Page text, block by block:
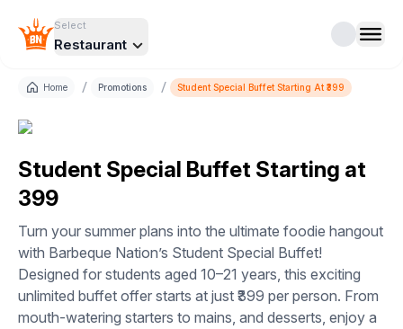
Select
Restaurant
Home / Promotions / Student Special Buffet Starting At ₹399
Student Special Buffet Starting at
₹399
Turn your summer plans into the ultimate foodie hangout
with Barbeque Nation’s Student Special Buffet!
Designed for students aged 10–21 years, this exciting
unlimited buffet offer starts at just ₹399 per person. From
mouth-watering starters to mains, and desserts, enjoy a